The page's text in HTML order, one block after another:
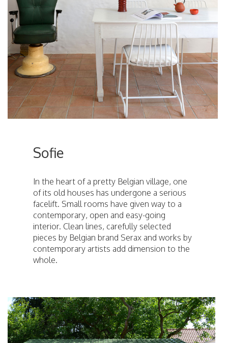
Sofie
In the heart of a pretty Belgian village, one
of its old houses has undergone a serious
facelift. Small rooms have given way to a
contemporary, open and easy-going
interior. Clean lines, carefully selected
pieces by Belgian brand Serax and works by
contemporary artists add dimension to the
whole.